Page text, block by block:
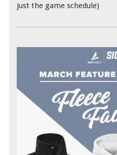
just the game schedule)